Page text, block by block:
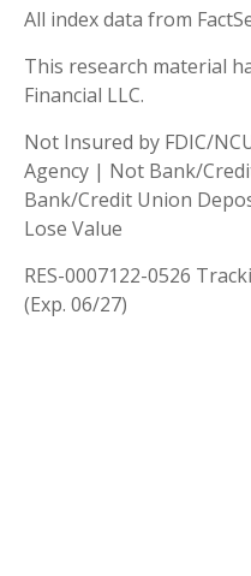
All index data from
This research material
Financial LLC.
Not Insured by FDIC/
Agency | Not Bank/
Bank/Credit Union
Lose Value
RES-0007122-0526
(Exp. 06/27)